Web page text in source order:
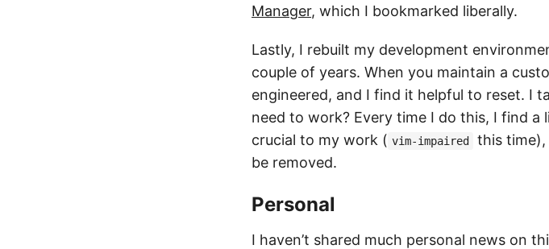
Manager, which I bookmarked liberally.
Lastly, I rebuilt my development
couple of years. When you maintain a
engineered, and I find it helpful to reset. I
need to work? Every time I do this, I find a
crucial to my work ( vim-impaired
this time),
be removed.
Personal
I haven’t shared much personal news on